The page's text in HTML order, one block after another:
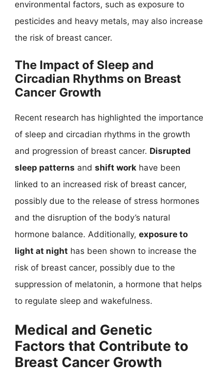
environmental factors, such as exposure to
pesticides and heavy metals, may also increase
the risk of breast cancer.
The Impact of Sleep and
Circadian Rhythms on Breast
Cancer Growth
Recent research has highlighted the importance
of sleep and circadian rhythms in the growth
and progression of breast cancer. Disrupted
sleep patterns and shift work have been
linked to an increased risk of breast cancer,
possibly due to the release of stress hormones
and the disruption of the body’s natural
hormone balance. Additionally, exposure to
light at night has been shown to increase the
risk of breast cancer, possibly due to the
suppression of melatonin, a hormone that helps
to regulate sleep and wakefulness.
Medical and Genetic
Factors that Contribute to
Breast Cancer Growth